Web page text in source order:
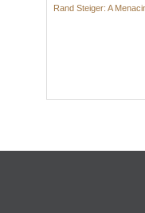
Rand Steiger: A